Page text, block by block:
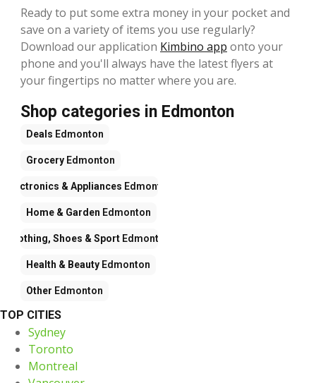
Ready to put some extra money in your pocket and
save on a variety of items you use regularly?
Download our application Kimbino app onto your
phone and you'll always have the latest flyers at
your fingertips no matter where you are.
Shop categories in Edmonton
Deals Edmonton
Grocery Edmonton
Electronics & Appliances Edmonton
Home & Garden Edmonton
Clothing, Shoes & Sport Edmonton
Health & Beauty Edmonton
Other Edmonton
TOP CITIES
Sydney
Toronto
Montreal